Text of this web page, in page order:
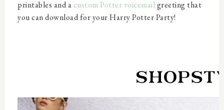
printables and a custom Potter voicemailgreeting that
you can download for your Harry Potter Party!